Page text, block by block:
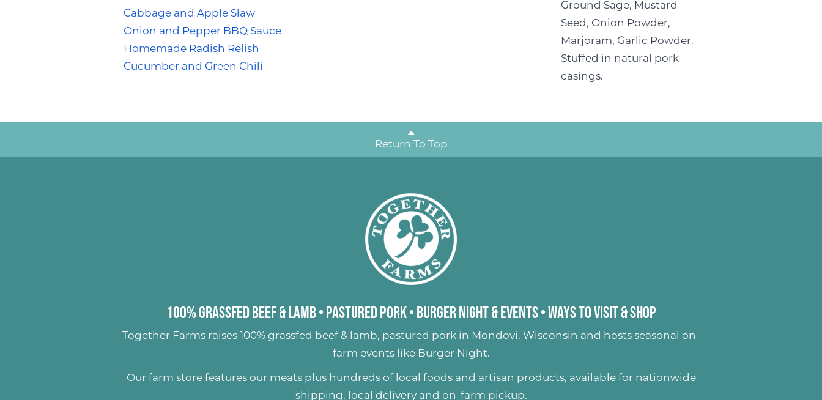
Cabbage and Apple Slaw
Onion and Pepper BBQ Sauce
Homemade Radish Relish
Cucumber and Green Chili
Ground Sage, Mustard
Seed, Onion Powder,
Marjoram, Garlic Powder.
Stuffed in natural pork
casings.
Return To Top
100% Grassfed Beef & Lamb• Pastured Pork• Burger Night & Events•Ways to Visit & Shop
Together Farms raises 100% grassfed beef & lamb, pastured porkin Mondovi, Wisconsin and hosts seasonal on-
farm events like Burger Night.
Our farm store features our meats plus hundreds of local foods and artisan products, available for nationwide
shipping, local delivery and on-farm pickup.